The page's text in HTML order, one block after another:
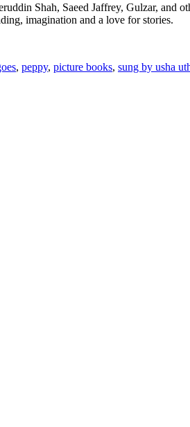
Shah, Saeed Jaffrey, Gulzar, and
imagination and a love for stories.
, peppy, picture books, sung by usha